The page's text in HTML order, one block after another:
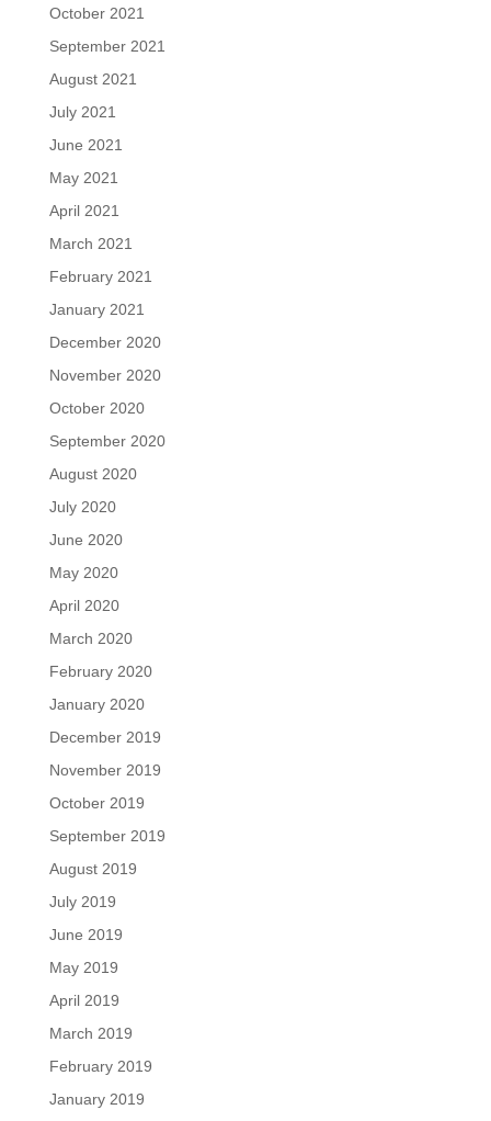
October 2021
September 2021
August 2021
July 2021
June 2021
May 2021
April 2021
March 2021
February 2021
January 2021
December 2020
November 2020
October 2020
September 2020
August 2020
July 2020
June 2020
May 2020
April 2020
March 2020
February 2020
January 2020
December 2019
November 2019
October 2019
September 2019
August 2019
July 2019
June 2019
May 2019
April 2019
March 2019
February 2019
January 2019